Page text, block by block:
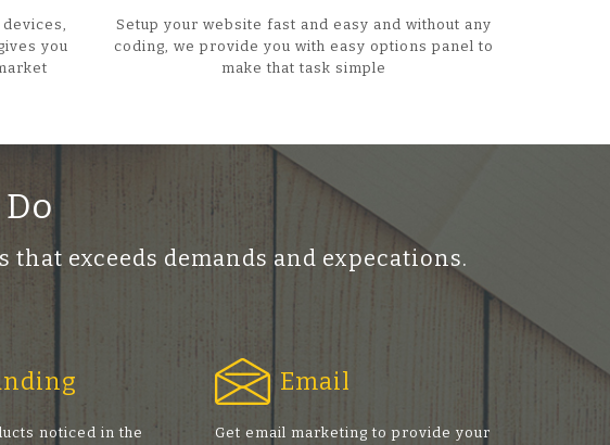
you
Setup your website fast and easy and without any
coding, we provide you with easy options panel to
make that task simple
exceeds demands and expecations.
noticed in the
Email
Get email marketing to provide your